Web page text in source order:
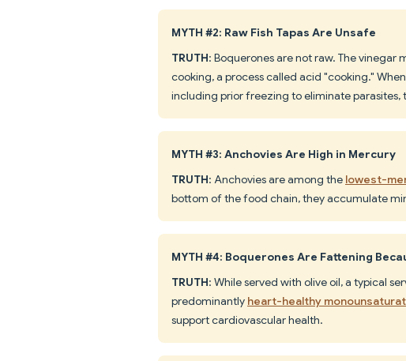
MYTH #2: Raw Fish Tapas Are Unsafe
TRUTH: Boquerones are not raw. The
cooking, a process called acid "cooking."
including prior freezing to eliminate parasites,
MYTH #3: Anchovies Are High in Mercury
TRUTH: Anchovies are among the lowest-
bottom of the food chain, they accumulate
MYTH #4: Boquerones Are Fattening
TRUTH: While served with olive oil, a typical
predominantly heart-healthy
support cardiovascular health.